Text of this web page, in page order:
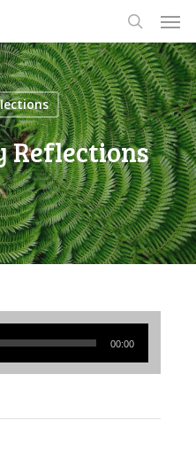
search
Reflections
00:00